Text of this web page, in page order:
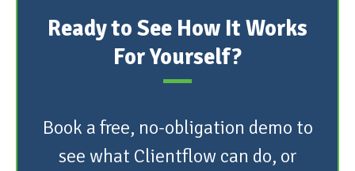
Ready to See How It Works
For Yourself?
Book a free, no-obligation demo to
see what Clientflow can do, or